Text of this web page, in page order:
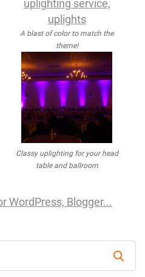
A blast of color to match the
theme!
Classy uplighting for your head
table and ballroom